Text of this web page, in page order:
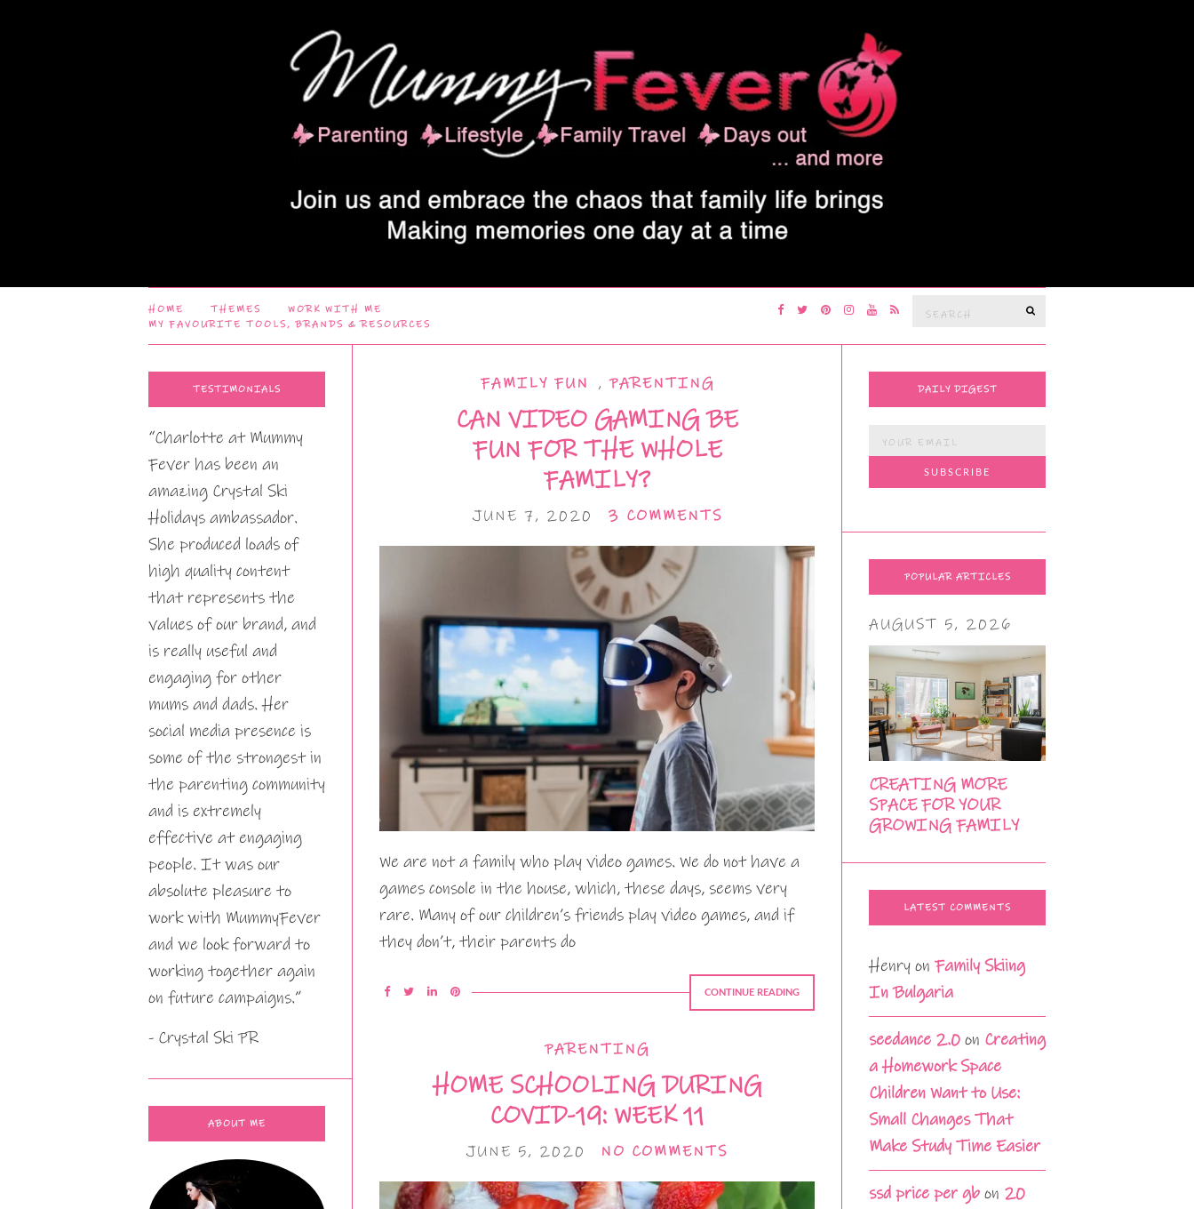
HOME THEMES
WORK WITH ME
MY FAVOURITE TOOLS, BRANDS & RESOURCES
Search
FAMILY FUN ,PARENTING
CAN VIDEO GAMING BE
FUN FOR THE WHOLE
FAMILY?
JUNE 7, 2020 3 COMMENTS
We are not a family who play video games. We do not have a
games console in the house, which, these days, seems very
rare. Many of our children’s friends play video games, and if
they don’t, their parents do
CONTINUE READING
PARENTING
HOME SCHOOLING DURING
COVID-19: WEEK 11
JUNE 5, 2020 NO COMMENTS
TESTIMONIALS
“Charlotte at Mummy
Fever has been an
amazing Crystal Ski
Holidays ambassador.
She produced loads of
high quality content
that represents the
values of our brand, and
is really useful and
engaging for other
mums and dads. Her
social media presence is
some of the strongest in
the parenting community
and is extremely
effective at engaging
people. It was our
absolute pleasure to
work with MummyFever
and we look forward to
working together again
on future campaigns.”
- Crystal Ski PR
ABOUT ME
DAILY DIGEST
POPULAR ARTICLES
AUGUST 5, 2026
CREATING MORE
SPACE FOR YOUR
GROWING FAMILY
LATEST COMMENTS
Henry on Family Skiing
In Bulgaria
seedance 2.0 on Creating
a Homework Space
Children Want to Use:
Small Changes That
Make Study Time Easier
ssd price per gb on 20